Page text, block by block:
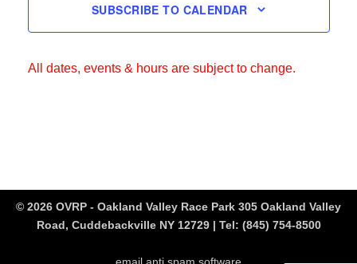
SUBSCRIBE TO CALENDAR
All dates, events & hours are subject to change.
© 2026 OVRP - Oakland Valley Race Park 305 Oakland Valley
Road, Cuddebackville NY 12729 | Tel: (845) 754-8500